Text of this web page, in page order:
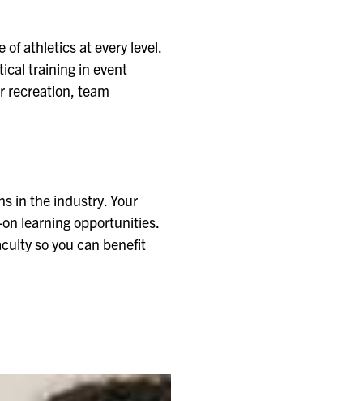
athletics at every level.
training in event
recreation, team
in the industry. Your
learning opportunities.
so you can benefit